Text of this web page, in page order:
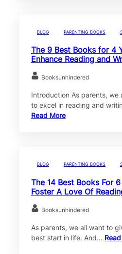
BLOG PARENTING BOOKS
The 9 Best Books for 4
Enhance Reading and
Booksunhindered
Introduction As parents, we
to excel in reading and
Read More
BLOG PARENTING BOOKS
The 14 Best Books For
Foster A Love Of
Booksunhindered
As parents, we all want to
best start in life. And…